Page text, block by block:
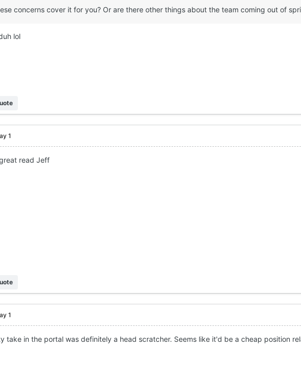
concerns cover it for you? Or are there other things about the team coming out of
lol
1
read Jeff
1
take in the portal was definitely a head scratcher. Seems like it'd be a cheap position